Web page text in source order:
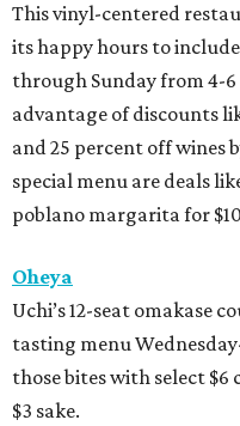
This vinyl-centered
its happy hours to
through Sunday from 4-
advantage of discounts
and 25 percent off wines
special menu are deals
poblano margarita for
Oheya
Uchi’s 12-seat omakase
tasting menu
those bites with select $6
$3 sake.